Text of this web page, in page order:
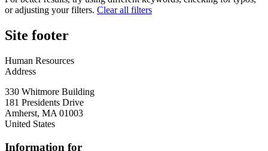
or adjusting your filters. Clear all filters
Site footer
Human Resources
Address
330 Whitmore Building
181 Presidents Drive
Amherst, MA 01003
United States
Information for